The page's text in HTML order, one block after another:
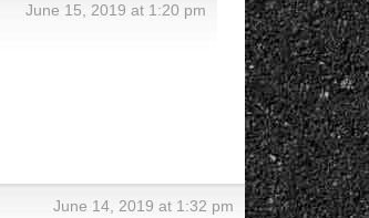
June 15, 2019 at 1:20 pm
June 14, 2019 at 1:32 pm